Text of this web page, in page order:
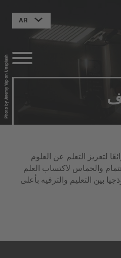
Photo by Jeremy Yap on Unsplash
AR
لتعزيز التعلم عن العلوم
والحماس لاكتساب العلم
بين التعليم والترفيه بأعلى